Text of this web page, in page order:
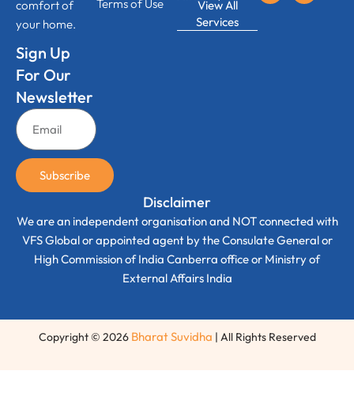
comfort of
your home.
Sign Up
For Our
Newsletter
Subscribe
Terms of Use
View All
Services
Disclaimer
We are an independent organisation and NOT connected with
VFS Global or appointed agent by the Consulate General or
High Commission of India Canberra office or Ministry of
External Affairs India
Copyright © 2026 Bharat Suvidha | All Rights Reserved